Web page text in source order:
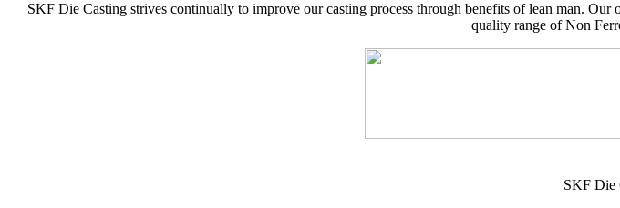
SKF Die Casting strives continually to improve our casting process through benefits of lean man.
quality range of Non
SKF Die